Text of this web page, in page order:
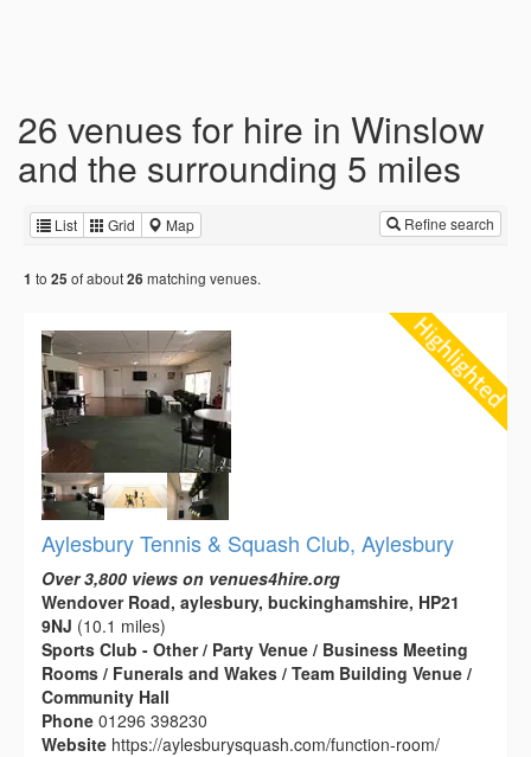
26 venues for hire in Winslow
and the surrounding 5 miles
List Grid Map Refine search
1 to 25 of about26 matching venues.
Aylesbury Tennis & Squash Club, Aylesbury
Over 3,800 views on venues4hire.org
Wendover Road, aylesbury, buckinghamshire, HP21
9NJ (10.1 miles)
Sports Club - Other / Party Venue / Business Meeting
Rooms / Funerals and Wakes / Team Building Venue /
Community Hall
Phone 01296 398230
Website https://aylesburysquash.com/function-room/